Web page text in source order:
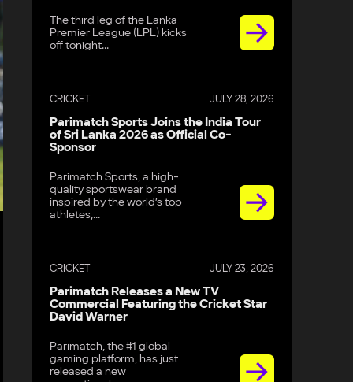
The third leg of the Lanka
Premier League (LPL) kicks
off tonight...
CRICKET JULY 28, 2026
Parimatch Sports Joins the India Tour
of Sri Lanka 2026 as Official Co-
Sponsor
Parimatch Sports, a high-
quality sportswear brand
inspired by the world’s top
athletes,...
CRICKET JULY 23, 2026
Parimatch Releases a New TV
Commercial Featuring the Cricket Star
David Warner
Parimatch, the #1 global
gaming platform, has just
released a new